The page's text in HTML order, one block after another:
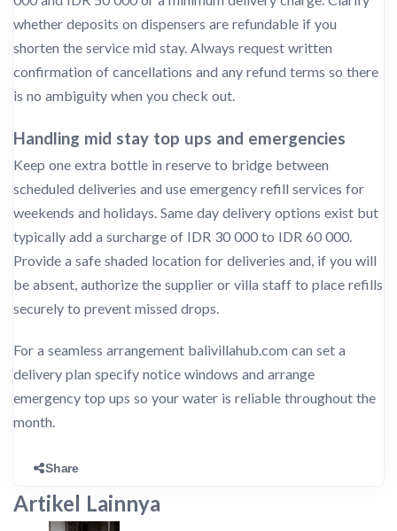
whether deposits on dispensers are refundable if you
shorten the service mid stay. Always request written
confirmation of cancellations and any refund terms so there
is no ambiguity when you check out.
Handling mid stay top ups and emergencies
Keep one extra bottle in reserve to bridge between
scheduled deliveries and use emergency refill services for
weekends and holidays. Same day delivery options exist but
typically add a surcharge of IDR 30 000 to IDR 60 000.
Provide a safe shaded location for deliveries and, if you will
be absent, authorize the supplier or villa staff to place refills
securely to prevent missed drops.
For a seamless arrangement balivillahub.com can set a
delivery plan specify notice windows and arrange
emergency top ups so your water is reliable throughout the
month.
Share
Artikel Lainnya